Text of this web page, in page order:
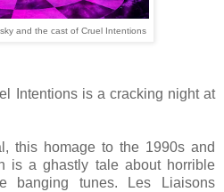
and the cast of Cruel Intentions
Intentions is a cracking night at
this homage to the 1990s and
is a ghastly tale about horrible
banging tunes. Les Liaisons